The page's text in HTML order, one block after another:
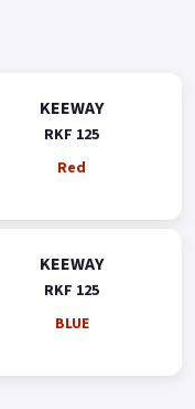
KEEWAY
RKF 125
Red
KEEWAY
RKF 125
BLUE